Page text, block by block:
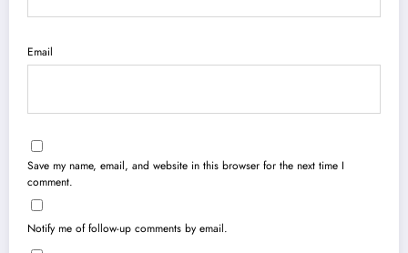
Email
Save my name, email, and website in this browser for the next time I
comment.
Notify me of follow-up comments by email.